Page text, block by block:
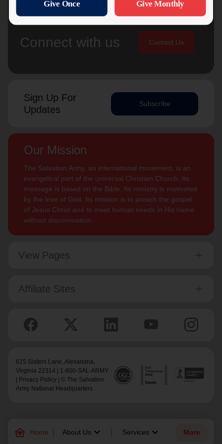
family_home Home About Us keyboard_arrow_down Services keyboard_arrow_down More
Connect with us Contact Us
Sign Up For
Updates
Subscribe
Our Mission
The Salvation Army, an international movement, is an
evangelical part of the universal Christian Church. Its
message is based on the Bible. Its ministry is motivated
by the love of God. Its mission is to preach the gospel
of Jesus Christ and to meet human needs in His name
without discrimination.
View Pages
Affiliate Sites
615 Slaters Lane, Alexandria,
Virginia 22314 | 1-800-SAL-ARMY
Privacy Policy | © The Salvation
Army National Headquarters